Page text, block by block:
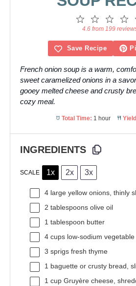
4
3
Stars
2
Stars
1
Star
4.6 from 199
Save Recipe
French onion soup is a warm,
sweet caramelized onions in a
gooey melted cheese and crusty
cozy meal.
Total Time: 1 hour
INGREDIENTS
SCALE 1x 2x 3x
4 large yellow onions, thinly
2 tablespoons olive oil
1 tablespoon butter
4 cups low-sodium vegetable
3 sprigs fresh thyme
1 baguette or crusty bread,
1 cup Gruyère cheese,